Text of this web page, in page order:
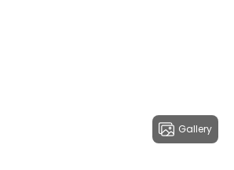
Gallery